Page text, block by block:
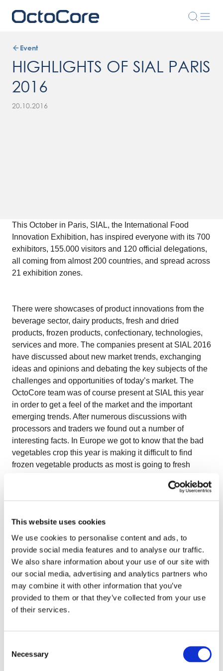
This website uses cookies
We use cookies to personalise content and ads, to
provide social media features and to analyse our traffic.
We also share information about your use of our site with
our social media, advertising and analytics partners who
may combine it with other information that you’ve
provided to them or that they’ve collected from your use
of their services.
Selection
Necessary
Event
HIGHLIGHTS OF SIAL PARIS
2016
20.10.2016
This October in Paris, SIAL, the International Food
Innovation Exhibition, has inspired everyone with its 700
exhibitors, 155.000 visitors and 120 official delegations,
all coming from almost 200 countries, and spread across
21 exhibition zones.
There were showcases of product innovations from the
beverage sector, dairy products, fresh and dried
products, frozen products, confectionary, technologies,
services and more. The companies present at SIAL 2016
have discussed about new market trends, exchanging
ideas and opinions and debating the key subjects of the
challenges and opportunities of today’s market. The
OctoCore team was of course present at SIAL this year
in order to get a feel of the market and the important
emerging trends. After numerous discussions with
processors and traders we found out a number of
interesting facts. In Europe we got to know that the bad
vegetables crop this year is making it difficult to find
frozen vegetable products as most is going to fresh
witness new supplying countries emerging such as
enter the European and the Global market since they
have great agricultural conditions and increasingly better
technologies. At the same time Mexican raspberry
industry is keeping an eye on the European markets
since producers are working to expand their market
beyond the American borders. Despite high exports to
North America, the real challenge right now is to open
the doors of the EU market and gain the trust of the
in Hungary berry processing is going down because of
low prices and high labor costs (thus there are